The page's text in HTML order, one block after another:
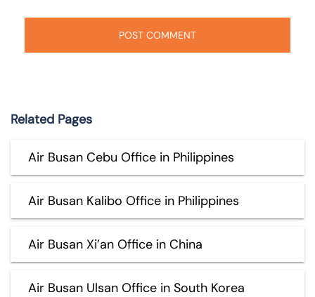
Related Pages
Air Busan Cebu Office in Philippines
Air Busan Kalibo Office in Philippines
Air Busan Xi’an Office in China
Air Busan Ulsan Office in South Korea